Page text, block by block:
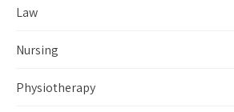
Law
Nursing
Physiotherapy